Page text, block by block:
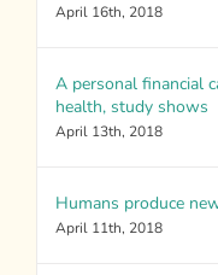
April 16th, 2018
A personal financial
health, study shows
April 13th, 2018
Humans produce
April 11th, 2018